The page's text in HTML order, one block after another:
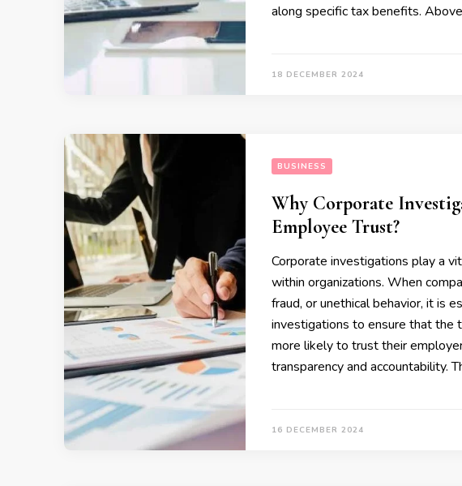
along specific tax benefits.
18 DECEMBER 2024
BUSINESS
Why Corporate
Employee Trust?
Corporate investigations play a
within organizations. When
fraud, or unethical behavior, it is
investigations to ensure that the
more likely to trust their
transparency and accountability.
16 DECEMBER 2024